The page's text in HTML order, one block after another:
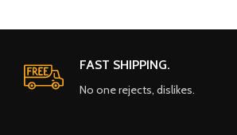
FAST SHIPPING.
No one rejects, dislikes.